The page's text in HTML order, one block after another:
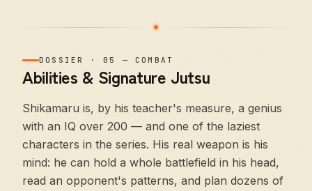
DOSSIER ·05 —COMBAT
Abilities & Signature Jutsu
Shikamaru is, by his teacher's measure, a genius
with an IQ over 200 — and one of the laziest
characters in the series. His real weapon is his
mind: he can hold a whole battlefield in his head,
read an opponent's patterns, and plan dozens of